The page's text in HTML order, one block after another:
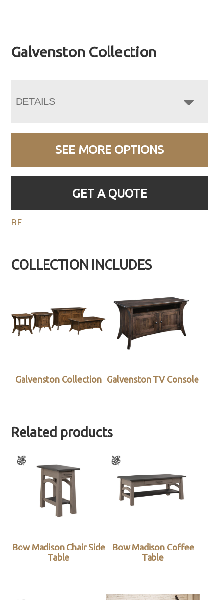
Galvenston Collection
DETAILS
SEE MORE OPTIONS
GET A QUOTE
BF
COLLECTION INCLUDES
Galvenston Collection Galvenston TV Console
Related products
Bow Madison Chair Side
Table
Bow Madison Coffee
Table